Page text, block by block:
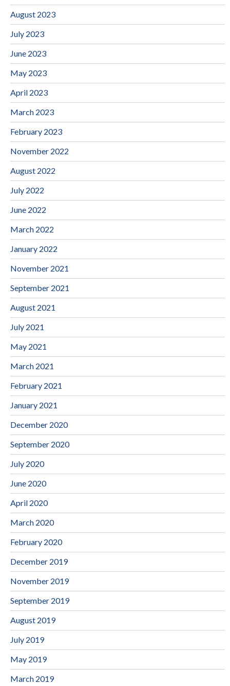
August 2023
July 2023
June 2023
May 2023
April 2023
March 2023
February 2023
November 2022
August 2022
July 2022
June 2022
March 2022
January 2022
November 2021
September 2021
August 2021
July 2021
May 2021
March 2021
February 2021
January 2021
December 2020
September 2020
July 2020
June 2020
April 2020
March 2020
February 2020
December 2019
November 2019
September 2019
August 2019
July 2019
May 2019
March 2019